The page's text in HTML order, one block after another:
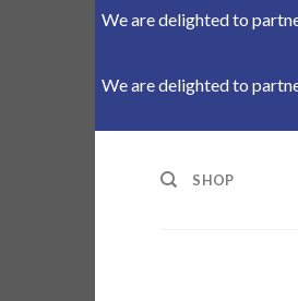
We are delighted to
We are delighted to
SHOP